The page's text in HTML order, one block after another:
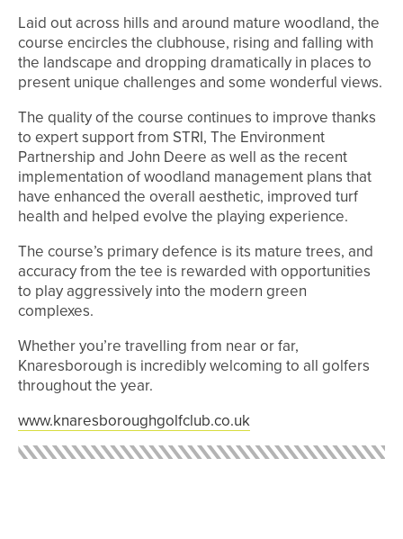
Laid out across hills and around mature woodland, the
course encircles the clubhouse, rising and falling with
the landscape and dropping dramatically in places to
present unique challenges and some wonderful views.
The quality of the course continues to improve thanks
to expert support from STRI, The Environment
Partnership and John Deere as well as the recent
implementation of woodland management plans that
have enhanced the overall aesthetic, improved turf
health and helped evolve the playing experience.
The course’s primary defence is its mature trees, and
accuracy from the tee is rewarded with opportunities
to play aggressively into the modern green
complexes.
Whether you’re travelling from near or far,
Knaresborough is incredibly welcoming to all golfers
throughout the year.
www.knaresboroughgolfclub.co.uk